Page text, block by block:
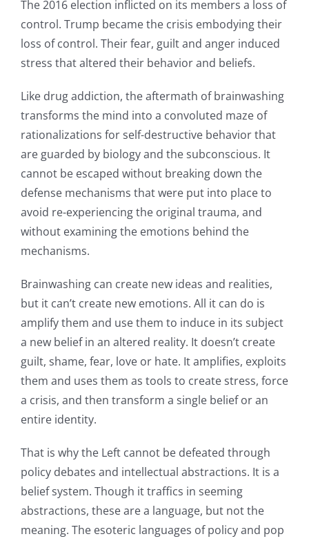
The 2016 election inflicted on its members a loss of
control. Trump became the crisis embodying their
loss of control. Their fear, guilt and anger induced
stress that altered their behavior and beliefs.
Like drug addiction, the aftermath of brainwashing
transforms the mind into a convoluted maze of
rationalizations for self-destructive behavior that
are guarded by biology and the subconscious. It
cannot be escaped without breaking down the
defense mechanisms that were put into place to
avoid re-experiencing the original trauma, and
without examining the emotions behind the
mechanisms.
Brainwashing can create new ideas and realities,
but it can’t create new emotions. All it can do is
amplify them and use them to induce in its subject
a new belief in an altered reality. It doesn’t create
guilt, shame, fear, love or hate. It amplifies, exploits
them and uses them as tools to create stress, force
a crisis, and then transform a single belief or an
entire identity.
That is why the Left cannot be defeated through
policy debates and intellectual abstractions. It is a
belief system. Though it traffics in seeming
abstractions, these are a language, but not the
meaning. The esoteric languages of policy and pop